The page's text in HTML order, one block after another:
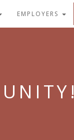
EMPLOYERS